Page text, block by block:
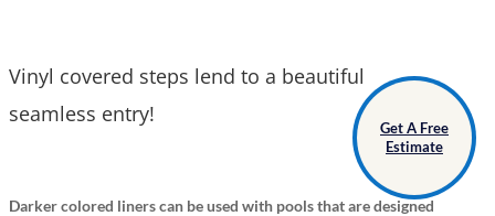
Vinyl covered steps lend to a beautiful
seamless entry!
Darker colored liners can be used with pools that are designed
Get A Free
Estimate